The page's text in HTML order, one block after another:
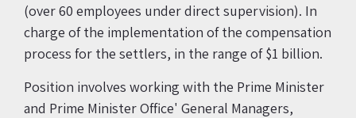
(over 60 employees under direct supervision). In
charge of the implementation of the compensation
process for the settlers, in the range of $1 billion.
Position involves working with the Prime Minister
and Prime Minister Office' General Managers,